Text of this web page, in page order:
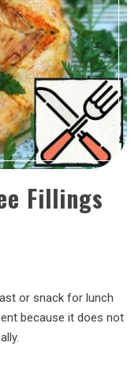
Fillings
or snack for lunch
because it does not